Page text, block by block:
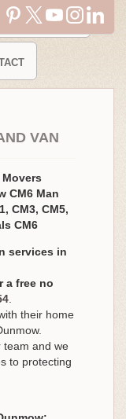
TESTIMONIALS
VAN
CM6 Man
CM3, CM5,
CM6
services in
a free no
their home
team and we
to protecting